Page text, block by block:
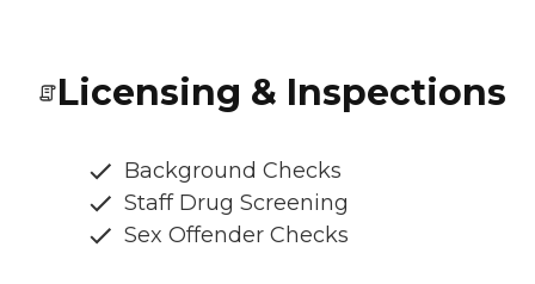
Licensing & Inspections
Background Checks
Staff Drug Screening
Sex Offender Checks